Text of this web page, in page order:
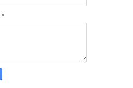
*